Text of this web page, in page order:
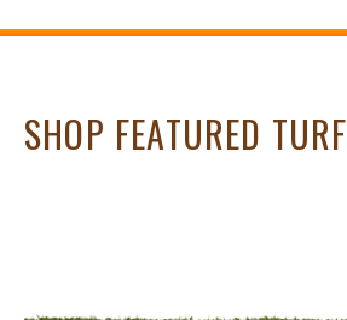
SHOP FEATURED TURF